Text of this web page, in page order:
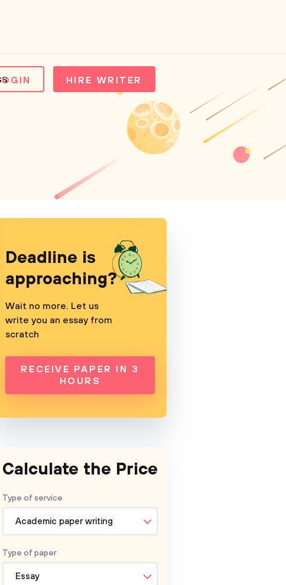
HIRE WRITER
Deadline is
approaching?
Wait no more. Let us
write you an essay from
scratch
RECEIVE PAPER IN 3
HOURS
Calculate the Price
Type of service
Academic paper writing
Type of paper
Essay